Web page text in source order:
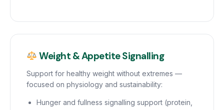
Weight & Appetite Signalling
Support for healthy weight without extremes —
focused on physiology and sustainability:
Hunger and fullness signalling support (protein,